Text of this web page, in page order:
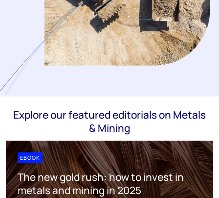
Explore our featured editorials on Metals
& Mining
EBOOK
The new gold rush: how to invest in
metals and mining in 2025